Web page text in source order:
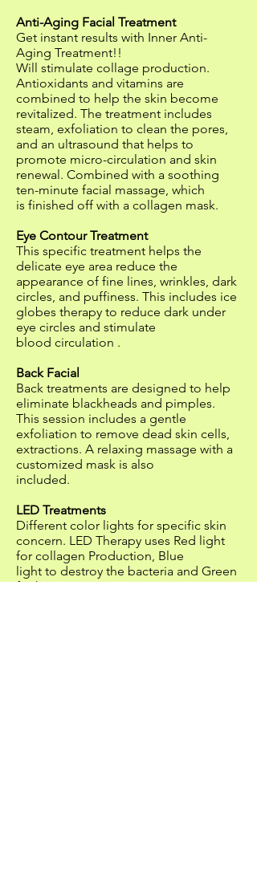
Anti-Aging Facial Treatment
Get instant results with Inner Anti-
Aging Treatment!!
Will stimulate collage production.
Antioxidants and vitamins are
combined to help the skin become
revitalized. The treatment includes
steam, exfoliation to clean the pores,
and an ultrasound that helps to
promote micro-circulation and skin
renewal. Combined with a soothing
ten-minute facial massage, which
is finished off with a collagen mask.
Eye Contour Treatment
This specific treatment helps the
delicate eye area reduce the
appearance of fine lines, wrinkles, dark
circles, and puffiness. This includes ice
globes therapy to reduce dark under
eye circles and stimulate
blood circulation .
Back Facial
Back treatments are designed to help
eliminate blackheads and pimples.
This session includes a gentle
exfoliation to remove dead skin cells,
extractions. A relaxing massage with a
customized mask is also
included.
LED Treatments
Different color lights for specific skin
concern. LED Therapy uses Red light
for collagen Production, Blue
light to destroy the bacteria and Green
for hyperpigmentation. LED treatments